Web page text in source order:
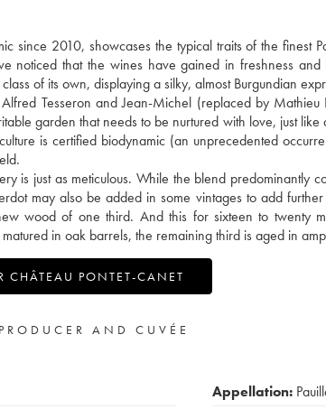
since 2010, showcases the typical traits of the finest
noticed that the wines have gained in freshness
of its own, displaying a silky, almost Burgundian
Tesseron and Jean-Michel (replaced by
garden that needs to be nurtured with love, just
is certified biodynamic (an unprecedented
is just as meticulous. While the blend predominantly
may also be added in some vintages to add
wood of one third. And this for sixteen to twenty
in oak barrels, the remaining third is aged in
CHÂTEAU PONTET-CANET
AND CUVÉE
Appellation: